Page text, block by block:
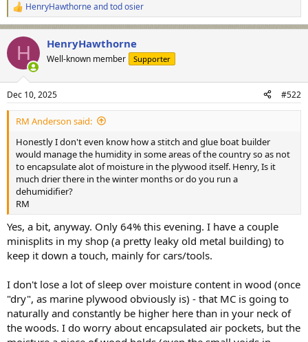
R
e
c
i
s
:
HenryHawthorneandtod osier
H HenryHawthorne
Well-known member Supporter
Dec 10, 2025 #522
RM Anderson said:
Honestly I don't even know how a stitch and glue boat builder
would manage the humidity in some areas of the country so as not
to encapsulate alot of moisture in the plywood itself. Henry, Is it
much drier there in the winter months or do you run a
dehumidifier?
RM
Yes, a bit, anyway. Only 64% this evening. I have a couple
minisplits in my shop (a pretty leaky old metal building) to
keep it down a touch, mainly for cars/tools.
I don't lose a lot of sleep over moisture content in wood (once
"dry", as marine plywood obviously is) - that MC is going to
naturally and constantly be higher here than in your neck of
the woods. I do worry about encapsulated air pockets, but the